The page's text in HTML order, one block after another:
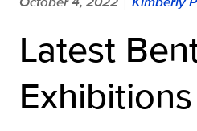
Latest